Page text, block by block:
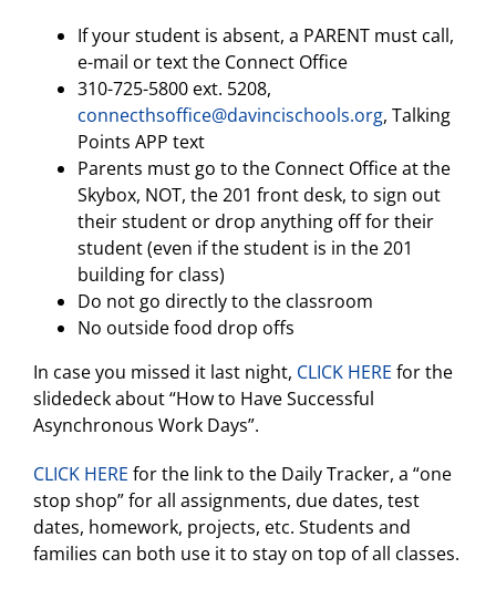
If your student is absent, a PARENT must call,
e-mail or text the Connect Office
310-725-5800 ext. 5208,
connecthsoffice@davincischools.org, Talking
Points APP text
Parents must go to the Connect Office at the
Skybox, NOT, the 201 front desk, to sign out
their student or drop anything off for their
student (even if the student is in the 201
building for class)
Do not go directly to the classroom
No outside food drop offs
In case you missed it last night, CLICK HERE for the
slidedeck about “How to Have Successful
Asynchronous Work Days”.
CLICK HERE for the link to the Daily Tracker, a “one
stop shop” for all assignments, due dates, test
dates, homework, projects, etc. Students and
families can both use it to stay on top of all classes.